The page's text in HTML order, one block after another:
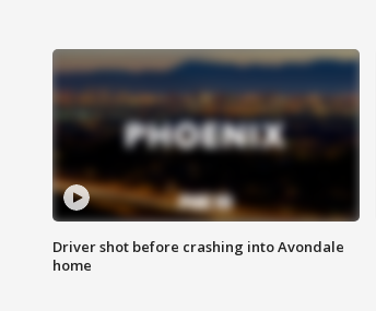
Driver shot before crashing into Avondale
home